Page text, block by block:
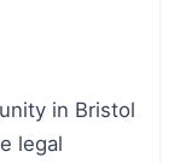
in Bristol
legal